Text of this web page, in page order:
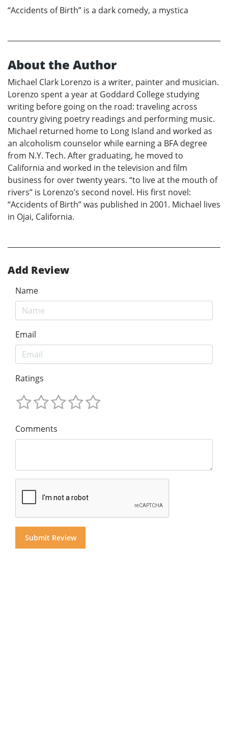
“Accidents of Birth” is a dark comedy, a mystica
About the Author
Michael Clark Lorenzo is a writer, painter and musician.
Lorenzo spent a year at Goddard College studying
writing before going on the road: traveling across
country giving poetry readings and performing music.
Michael returned home to Long Island and worked as
an alcoholism counselor while earning a BFA degree
from N.Y. Tech. After graduating, he moved to
California and worked in the television and film
business for over twenty years. “to live at the mouth of
rivers” is Lorenzo’s second novel. His first novel:
“Accidents of Birth” was published in 2001. Michael lives
in Ojai, California.
Add Review
Name
Email
Ratings
Comments